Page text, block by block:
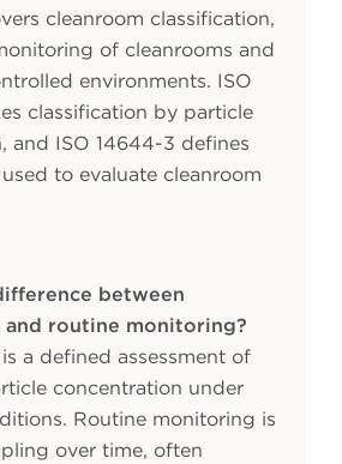
cleanroom classification,
of cleanrooms and
environments. ISO
classification by particle
and ISO 14644-3 defines
to evaluate cleanroom
between
and routine monitoring?
a defined assessment of
concentration under
Routine monitoring is
over time, often